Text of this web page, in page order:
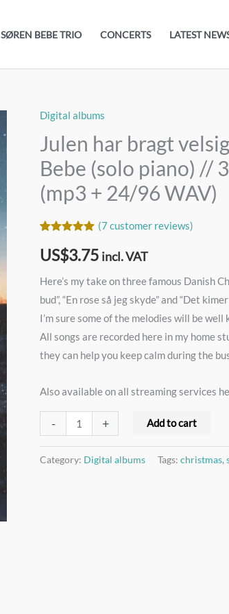
SØREN BEBE TRIO CONCERTS LATEST
Digital albums
Julen har bragt
Bebe (solo piano) //
(mp3 + 24/96 WAV)
out of 5
based on
ratings
(7 customer reviews)
US$3.75 incl. VAT
Here’s my take on three famous Danish
bud”, “En rose så jeg skyde” and “Det
I’m sure some of the melodies will be
All songs are recorded here in my home
they can help you keep calm during the
Also available on all streaming services
-
Julen
har
bragt
velsignet
bud
Søren
Bebe
piano)
//
3
song
Christmas
(mp3
+
24/96
+ Add to cart
Category: Digital albums Tags: christmas,